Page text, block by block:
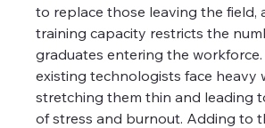
to replace those leaving the field,
training capacity restricts the
graduates entering the workforce.
existing technologists face heavy
stretching them thin and leading
of stress and burnout. Adding to